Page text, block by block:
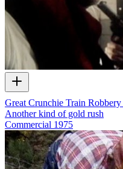
Great Crunchie Train
Another kind of gold rush
Commercial 1975